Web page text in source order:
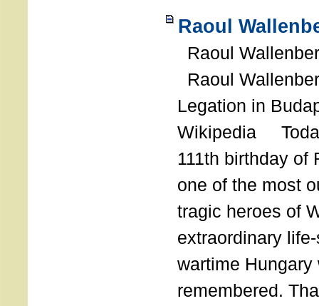
Raoul
Raoul
Raoul
Legation in
Wikipedia
111th birthday of
one of the most
tragic heroes of
extraordinary
wartime
remembered.